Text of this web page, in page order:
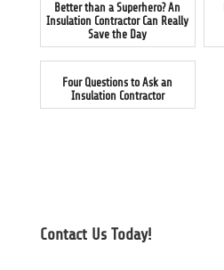
Better than a Superhero? An
Insulation Contractor Can Really
Save the Day
Four Questions to Ask an
Insulation Contractor
Contact Us Today!